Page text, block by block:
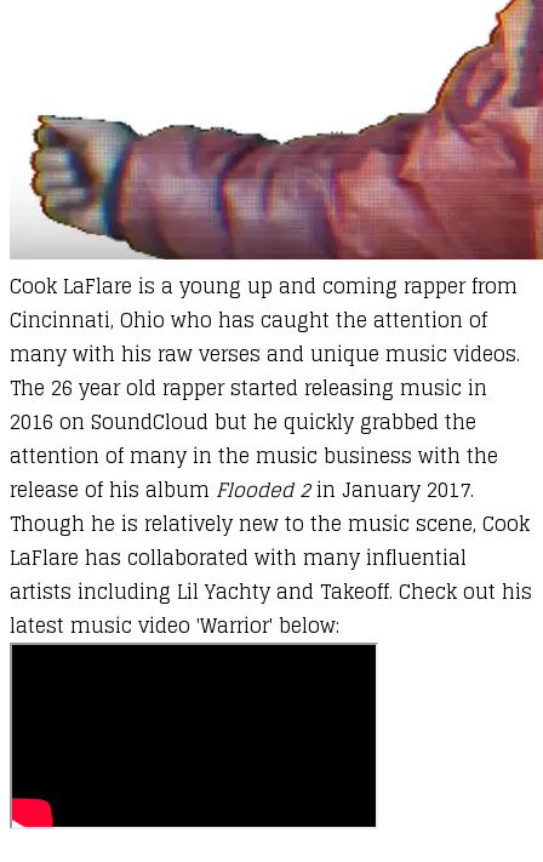
Cook LaFlare is a young up and coming rapper from
Cincinnati, Ohio who has caught the attention of
many with his raw verses and unique music videos.
The 26 year old rapper started releasing music in
2016 on SoundCloud but he quickly grabbed the
attention of many in the music business with the
release of his album Flooded 2in January 2017.
Though he is relatively new to the music scene, Cook
LaFlare has collaborated with many influential
artists including Lil Yachty and Takeoff. Check out his
latest music video 'Warrior' below: